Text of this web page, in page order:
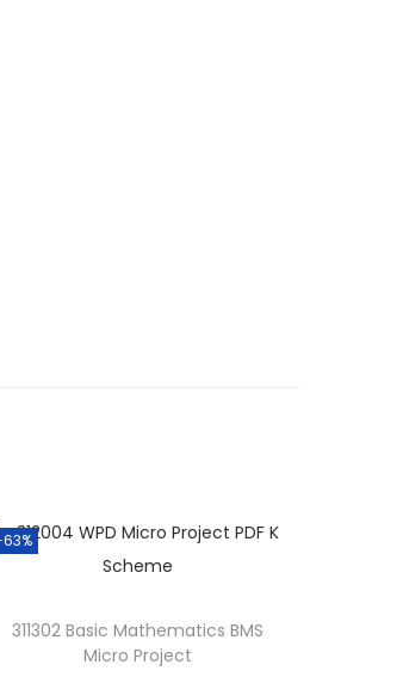
311302 Basic Mathematics BMS
Micro Project